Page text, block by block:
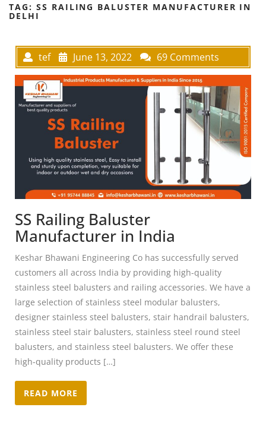
TAG: SS RAILING BALUSTER MANUFACTURER IN
DELHI
tef June 13, 2022 69 Comments
SS Railing Baluster
Manufacturer in India
Keshar Bhawani Engineering Co has successfully served
customers all across India by providing high-quality
stainless steel balusters and railing accessories. We have a
large selection of stainless steel modular balusters,
designer stainless steel balusters, stair handrail balusters,
stainless steel stair balusters, stainless steel round steel
balusters, and stainless steel balusters. We offer these
high-quality products […]
READ MORE